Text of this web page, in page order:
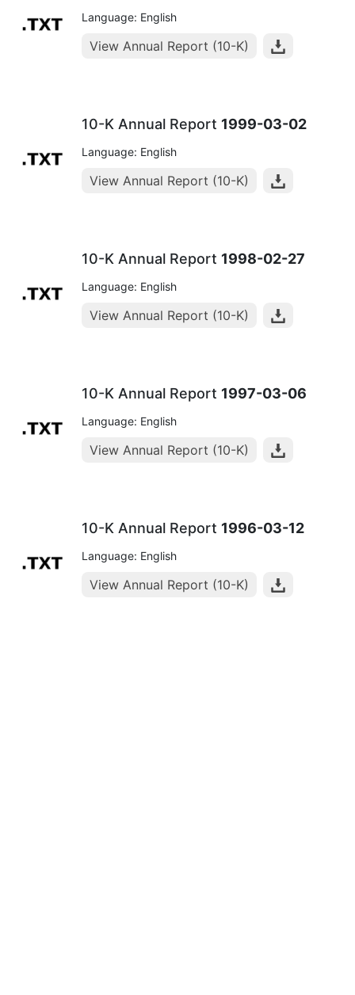
Language: English
View Annual Report (10-K)
10-K Annual Report 1999-03-02
Language: English
View Annual Report (10-K)
10-K Annual Report 1998-02-27
Language: English
View Annual Report (10-K)
10-K Annual Report 1997-03-06
Language: English
View Annual Report (10-K)
10-K Annual Report 1996-03-12
Language: English
View Annual Report (10-K)